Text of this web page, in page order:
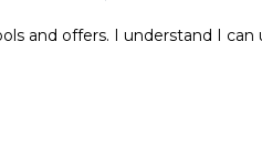
and offers. I understand I